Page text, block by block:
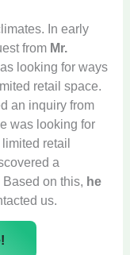
In early
from Mr.
looking for ways
retail space.
an inquiry from
was looking for
retail
a
on this, he
us.